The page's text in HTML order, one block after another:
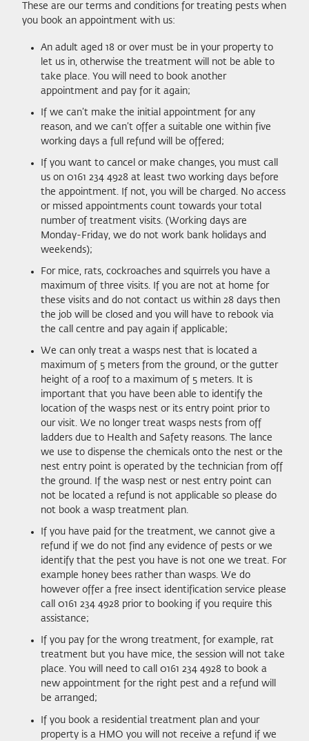
These are our terms and conditions for treating pests when
you book an appointment with us:
An adult aged 18 or over must be in your property to
let us in, otherwise the treatment will not be able to
take place. You will need to book another
appointment and pay for it again;
If we can’t make the initial appointment for any
reason, and we can’t offer a suitable one within five
working days a full refund will be offered;
If you want to cancel or make changes, you must call
us on 0161 234 4928 at least two working days before
the appointment. If not, you will be charged. No access
or missed appointments count towards your total
number of treatment visits. (Working days are
Monday-Friday, we do not work bank holidays and
weekends);
For mice, rats, cockroaches and squirrels you have a
maximum of three visits. If you are not at home for
these visits and do not contact us within 28 days then
the job will be closed and you will have to rebook via
the call centre and pay again if applicable;
We can only treat a wasps nest that is located a
maximum of 5 meters from the ground, or the gutter
height of a roof to a maximum of 5 meters. It is
important that you have been able to identify the
location of the wasps nest or its entry point prior to
our visit. We no longer treat wasps nests from off
ladders due to Health and Safety reasons. The lance
we use to dispense the chemicals onto the nest or the
nest entry point is operated by the technician from off
the ground. If the wasp nest or nest entry point can
not be located a refund is not applicable so please do
not book a wasp treatment plan.
If you have paid for the treatment, we cannot give a
refund if we do not find any evidence of pests or we
identify that the pest you have is not one we treat. For
example honey bees rather than wasps. We do
however offer a free insect identification service please
call 0161 234 4928 prior to booking if you require this
assistance;
If you pay for the wrong treatment, for example, rat
treatment but you have mice, the session will not take
place. You will need to call 0161 234 4928 to book a
new appointment for the right pest and a refund will
be arranged;
If you book a residential treatment plan and your
property is a HMO you will not receive a refund if we